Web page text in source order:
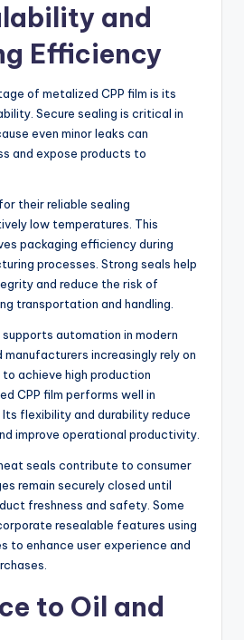
and
Efficiency
of metalized CPP film is its
Secure sealing is critical in
even minor leaks can
and expose products to
their reliable sealing
low temperatures. This
packaging efficiency during
processes. Strong seals help
and reduce the risk of
transportation and handling.
automation in modern
manufacturers increasingly rely on
achieve high production
CPP film performs well in
flexibility and durability reduce
improve operational productivity.
seals contribute to consumer
remain securely closed until
freshness and safety. Some
resealable features using
to enhance user experience and
to Oil and